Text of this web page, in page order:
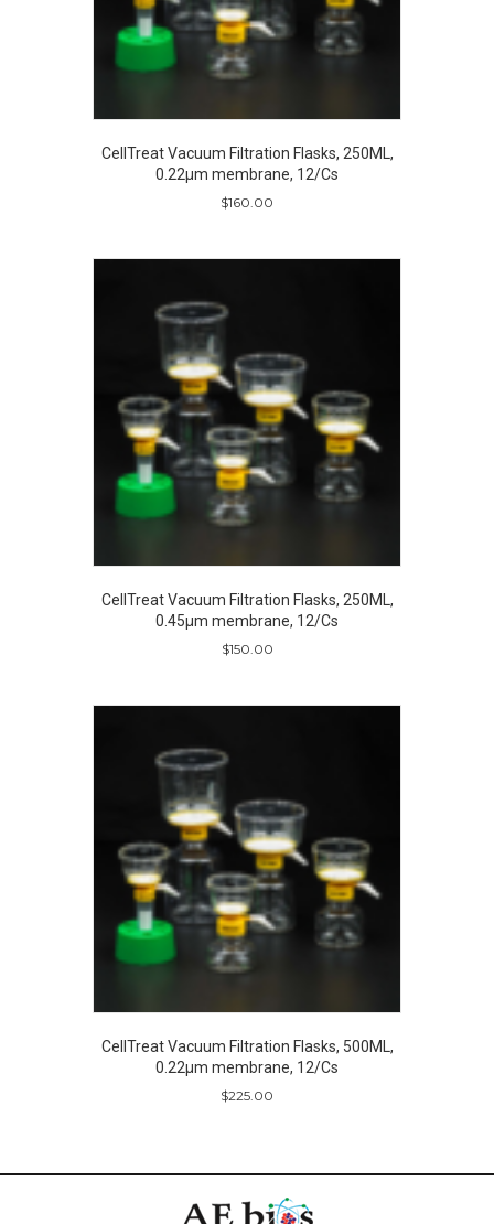
CellTreat Vacuum Filtration Flasks, 250ML,
0.22µm membrane, 12/Cs
$160.00
CellTreat Vacuum Filtration Flasks, 250ML,
0.45µm membrane, 12/Cs
$150.00
CellTreat Vacuum Filtration Flasks, 500ML,
0.22µm membrane, 12/Cs
$225.00